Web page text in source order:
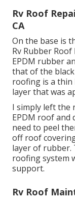
Rv Roof
CA
On the base is
Rv Rubber
EPDM rubber
that of the
roofing is a thin
layer that was
I simply left the
EPDM roof and
need to peel
off roof
layer of rubber.
roofing system
support.
Rv Roof